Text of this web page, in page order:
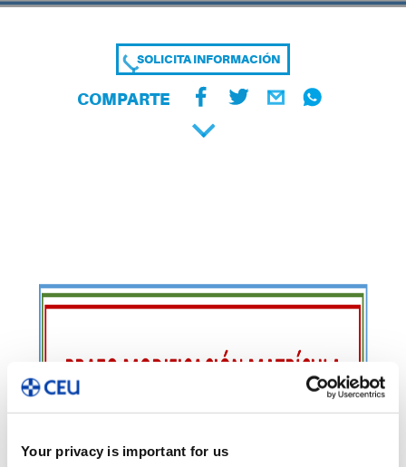
Your privacy is important for us
SOLICITA INFORMACIÓN
COMPARTE